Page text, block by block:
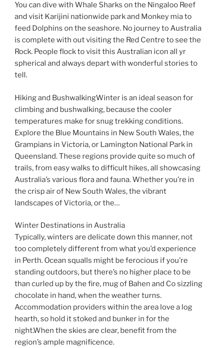
You can dive with Whale Sharks on the Ningaloo Reef
and visit Karijini nationwide park and Monkey mia to
feed Dolphins on the seashore. No journey to Australia
is complete with out visiting the Red Centre to see the
Rock. People flock to visit this Australian icon all yr
spherical and always depart with wonderful stories to
tell.
Hiking and BushwalkingWinter is an ideal season for
climbing and bushwalking, because the cooler
temperatures make for snug trekking conditions.
Explore the Blue Mountains in New South Wales, the
Grampians in Victoria, or Lamington National Park in
Queensland. These regions provide quite so much of
trails, from easy walks to difficult hikes, all showcasing
Australia’s various flora and fauna. Whether you’re in
the crisp air of New South Wales, the vibrant
landscapes of Victoria, or the…
Winter Destinations in Australia
Typically, winters are delicate down this manner, not
too completely different from what you’d experience
in Perth. Ocean squalls might be ferocious if you’re
standing outdoors, but there’s no higher place to be
than curled up by the fire, mug of Bahen and Co sizzling
chocolate in hand, when the weather turns.
Accommodation providers within the area love a log
hearth, so hold it stoked and bunker in for the
night.When the skies are clear, benefit from the
region’s ample magnificence.